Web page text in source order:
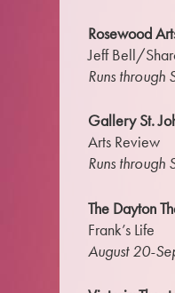
Rosewood
Jeff Bell/
Runs through
Gallery St.
Arts Review
Runs through
The Dayton
Frank’s Life
August 20-